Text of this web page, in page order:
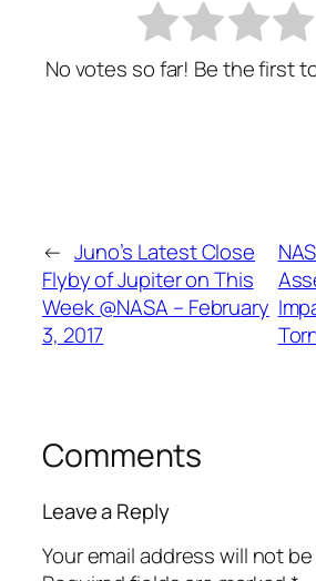
No votes so far! Be the first
← Juno’s Latest Close
Flyby of Jupiter on This
Week @NASA – February
3, 2017
Comments
Leave a Reply
Your email address will not